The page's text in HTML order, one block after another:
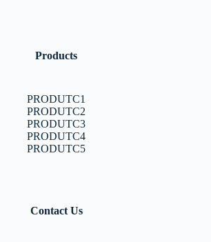
Products
PRODUTC1
PRODUTC2
PRODUTC3
PRODUTC4
PRODUTC5
Contact Us